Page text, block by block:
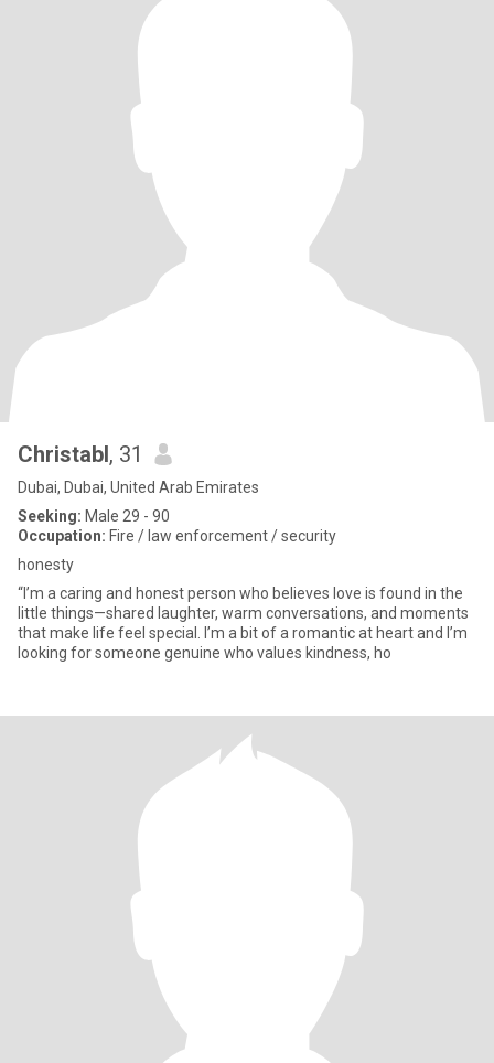
Christabl, 31
Dubai, Dubai, United Arab Emirates
Seeking: Male 29 - 90
Occupation: Fire / law enforcement / security
honesty
“I’m a caring and honest person who believes love is found in the
little things—shared laughter, warm conversations, and moments
that make life feel special. I’m a bit of a romantic at heart and I’m
looking for someone genuine who values kindness, ho